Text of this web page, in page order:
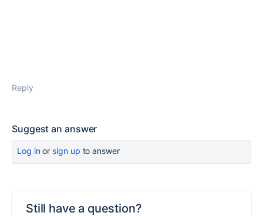
Reply
Suggest an answer
Log inor sign up to answer
Still have a question?